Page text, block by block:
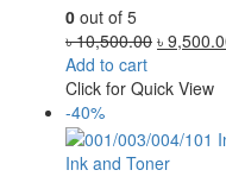
0 out of 5
৳10,500.00 Original
was:
৳
Add to cart
Click for Quick View
-40%
Ink and Toner